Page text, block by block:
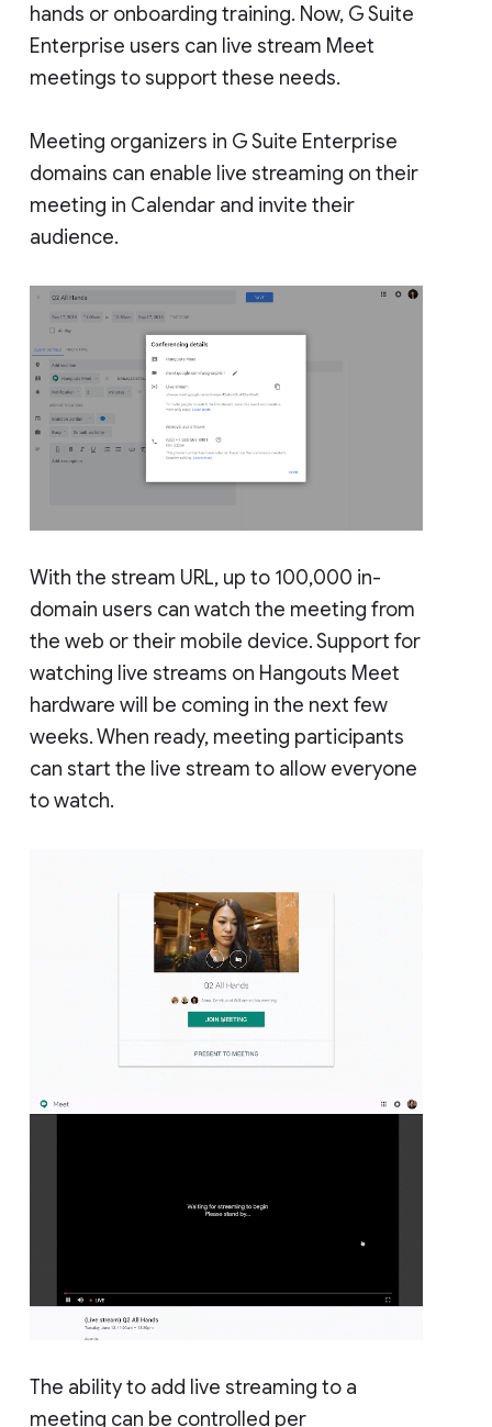
hands or onboarding training. Now, G Suite
Enterprise users can live stream Meet
meetings to support these needs.
Meeting organizers in G Suite Enterprise
domains can enable live streaming on their
meeting in Calendar and invite their
audience.
With the stream URL, up to 100,000 in-
domain users can watch the meeting from
the web or their mobile device. Support for
watching live streams on Hangouts Meet
hardware will be coming in the next few
weeks. When ready, meeting participants
can start the live stream to allow everyone
to watch.
The ability to add live streaming to a
meeting can be controlled per